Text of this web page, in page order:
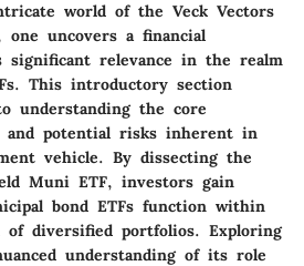
world of the Veck Vectors
uncovers a financial
relevance in the realm
This introductory section
understanding the core
and potential risks inherent in
vehicle. By dissecting the
Muni ETF, investors gain
bond ETFs function within
of diversified portfolios. Exploring
understanding of its role